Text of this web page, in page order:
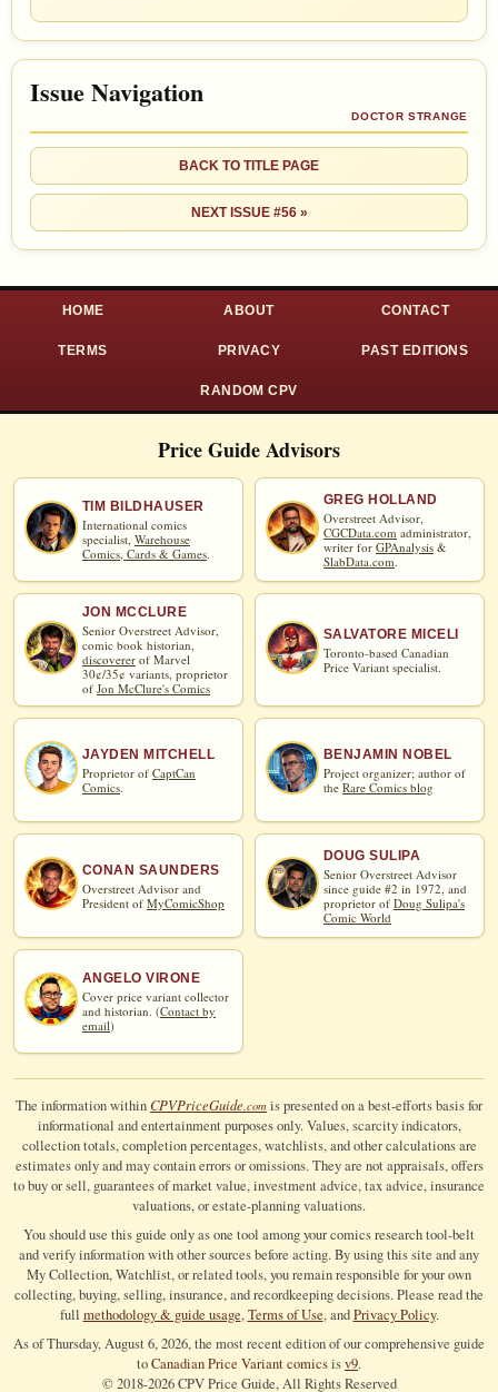
Issue Navigation
DOCTOR STRANGE
BACK TO TITLE PAGE
NEXT ISSUE #56 »
HOME ABOUT CONTACT
TERMS PRIVACY PAST EDITIONS
RANDOM CPV
Price Guide Advisors
TIM BILDHAUSER
International comics
specialist, Warehouse
Comics, Cards & Games.
GREG HOLLAND
Overstreet Advisor,
CGCData.com administrator,
writer for GPAnalysis &
SlabData.com
JON MCCLURE
Senior Overstreet Advisor,
comic book historian,
discoverer of Marvel
30¢/35¢ variants, proprietor
of Jon McClure's Comics
SALVATORE MICELI
Toronto-based Canadian
Price Variant specialist.
JAYDEN MITCHELL
Proprietor of CaptCan
Comics
BENJAMIN NOBEL
Project organizer; author of
the Rare Comics blog
CONAN SAUNDERS
Overstreet Advisor and
President of MyComicShop
DOUG SULIPA
Senior Overstreet Advisor
since guide #2 in 1972, and
proprietor of Doug Sulipa's
Comic World
ANGELO VIRONE
Cover price variant collector
and historian. (Contact by
email)
The information withinCPVPriceGuide.com is presented on a best-efforts basis for
informational and entertainment purposes only. Values, scarcity indicators,
collection totals, completion percentages, watchlists, and other calculations are
estimates only and may contain errors or omissions. They are not appraisals, offers
to buy or sell, guarantees of market value, investment advice, tax advice, insurance
valuations, or estate-planning valuations.
You should use this guide only as one tool among your comics research tool-belt
and verify information with other sources before acting. By using this site and any
My Collection, Watchlist, or related tools, you remain responsible for your own
collecting, buying, selling, insurance, and recordkeeping decisions. Please read the
full methodology & guide usage,Terms of Use, andPrivacy Policy.
As of Thursday, August 6, 2026, the most recent edition of our comprehensive guide
toCanadian Price Variant comicsisv9.
© 2018-2026CPV Price Guide, All Rights Reserved